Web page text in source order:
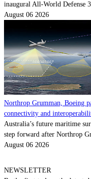
inaugural All-World Defense
August 06 2026
Northrop Grumman, Boeing
connectivity and
Australia’s future maritime
step forward after Northrop
August 06 2026
NEWSLETTER